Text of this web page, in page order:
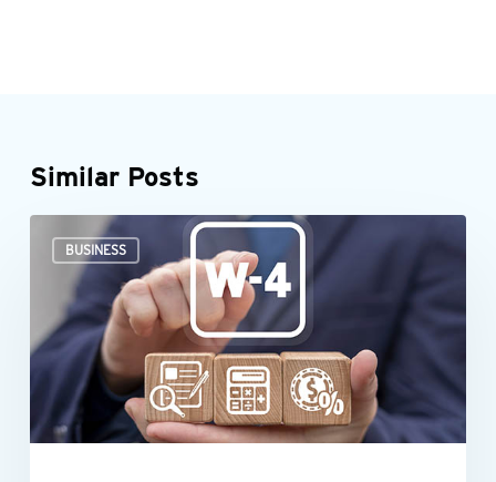
Similar Posts
BUSINESS
employee’s
Form
W-
4
raises